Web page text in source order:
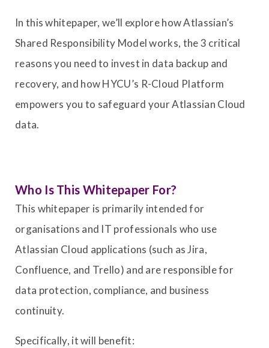
In this whitepaper, we’ll explore how Atlassian’s
Shared Responsibility Model works, the 3 critical
reasons you need to invest in data backup and
recovery, and how HYCU’s R-Cloud Platform
empowers you to safeguard your Atlassian Cloud
data.
Who Is This Whitepaper For?
This whitepaper is primarily intended for
organisations and IT professionals who use
Atlassian Cloud applications (such as Jira,
Confluence, and Trello) and are responsible for
data protection, compliance, and business
continuity.
Specifically, it will benefit: